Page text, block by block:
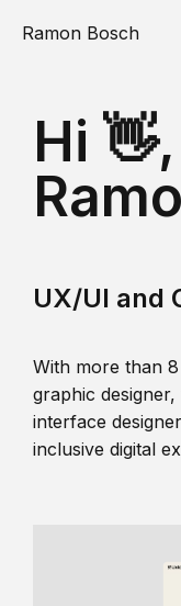
Ramon Bosch
Hi
UX/UI and
With more than
graphic
interface
inclusive digital